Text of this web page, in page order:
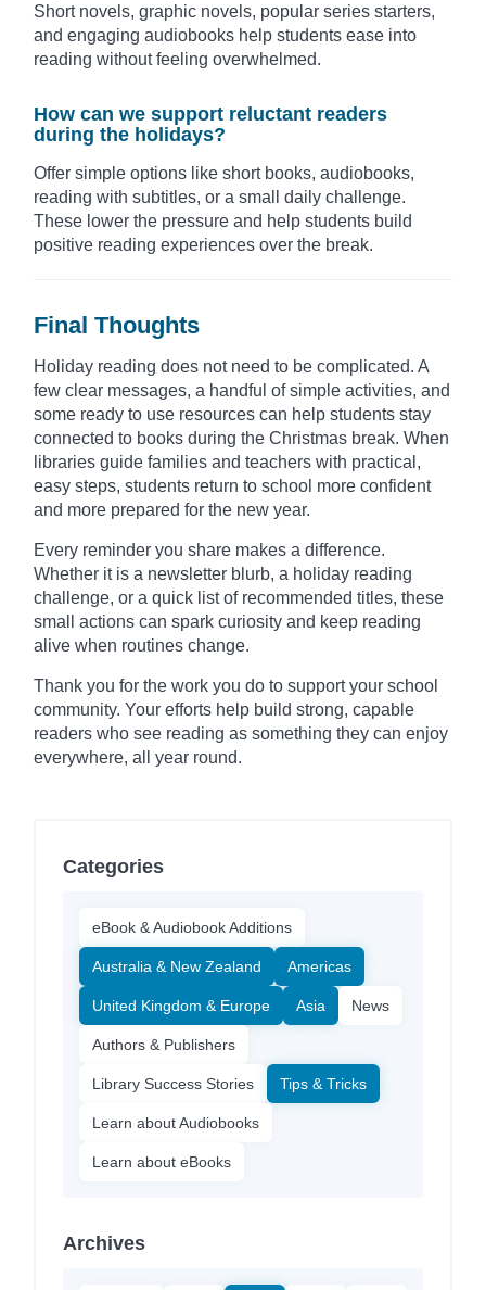
Short novels, graphic novels, popular series starters,
and engaging audiobooks help students ease into
reading without feeling overwhelmed.
How can we support reluctant readers
during the holidays?
Offer simple options like short books, audiobooks,
reading with subtitles, or a small daily challenge.
These lower the pressure and help students build
positive reading experiences over the break.
Final Thoughts
Holiday reading does not need to be complicated. A
few clear messages, a handful of simple activities, and
some ready to use resources can help students stay
connected to books during the Christmas break. When
libraries guide families and teachers with practical,
easy steps, students return to school more confident
and more prepared for the new year.
Every reminder you share makes a difference.
Whether it is a newsletter blurb, a holiday reading
challenge, or a quick list of recommended titles, these
small actions can spark curiosity and keep reading
alive when routines change.
Thank you for the work you do to support your school
community. Your efforts help build strong, capable
readers who see reading as something they can enjoy
everywhere, all year round.
Categories
eBook & Audiobook Additions
Australia & New Zealand Americas
United Kingdom & Europe Asia News
Authors & Publishers
Library Success Stories Tips & Tricks
Learn about Audiobooks
Learn about eBooks
Archives